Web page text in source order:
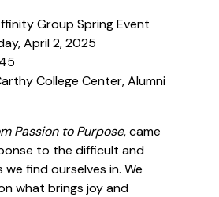
Group Spring Event
April 2, 2025
College Center, Alumni
Passion to Purpose, came
to the difficult and
find ourselves in. We
what brings joy and